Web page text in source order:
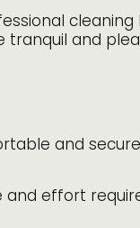
tranquil and
and
effort